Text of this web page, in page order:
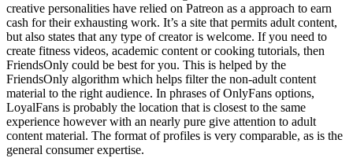
creative personalities have relied on Patreon as a approach to earn
cash for their exhausting work. It’s a site that permits adult content,
but also states that any type of creator is welcome. If you need to
create fitness videos, academic content or cooking tutorials, then
FriendsOnly could be best for you. This is helped by the
FriendsOnly algorithm which helps filter the non-adult content
material to the right audience. In phrases of OnlyFans options,
LoyalFans is probably the location that is closest to the same
experience however with an nearly pure give attention to adult
content material. The format of profiles is very comparable, as is the
general consumer expertise.